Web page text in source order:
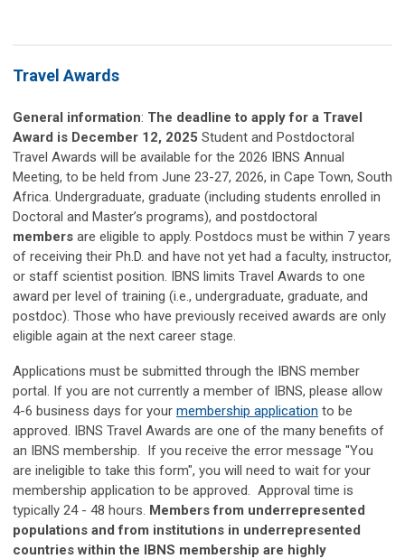
Travel Awards
General information: The deadline to apply for a Travel
Award is December 12, 2025 Student and Postdoctoral
Travel Awards will be available for the 2026 IBNS Annual
Meeting, to be held from June 23-27, 2026, in Cape Town, South
Africa. Undergraduate, graduate (including students enrolled in
Doctoral and Master’s programs), and postdoctoral
members are eligible to apply. Postdocs must be within 7 years
of receiving their Ph.D. and have not yet had a faculty, instructor,
or staff scientist position. IBNS limits Travel Awards to one
award per level of training (i.e., undergraduate, graduate, and
postdoc). Those who have previously received awards are only
eligible again at the next career stage.
Applications must be submitted through the IBNS member
portal. If you are not currently a member of IBNS, please allow
4-6 business days for your membership application to be
approved. IBNS Travel Awards are one of the many benefits of
an IBNS membership. If you receive the error message "You
are ineligible to take this form", you will need to wait for your
membership application to be approved. Approval time is
typically 24 - 48 hours. Members from underrepresented
populations and from institutions in underrepresented
countries within the IBNS membership are highly